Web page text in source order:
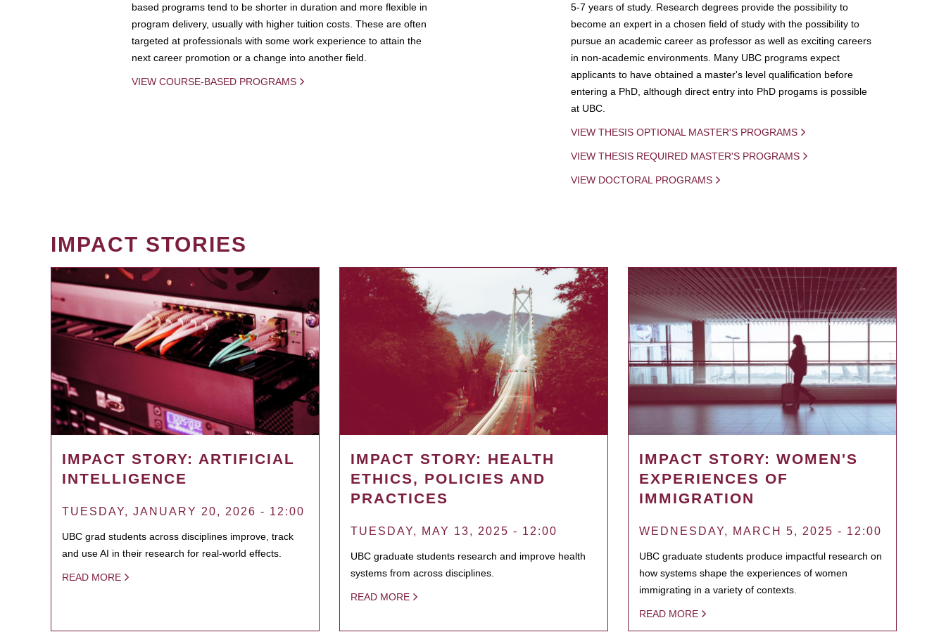
based programs tend to be shorter in duration and more flexible in
program delivery, usually with higher tuition costs. These are often
targeted at professionals with some work experience to attain the
next career promotion or a change into another field.
VIEW COURSE-BASED PROGRAMS
5-7 years of study. Research degrees provide the possibility to
become an expert in a chosen field of study with the possibility to
pursue an academic career as professor as well as exciting careers
in non-academic environments. Many UBC programs expect
applicants to have obtained a master's level qualification before
entering a PhD, although direct entry into PhD progams is possible
at UBC.
VIEW THESIS OPTIONAL MASTER'S PROGRAMS
VIEW THESIS REQUIRED MASTER'S PROGRAMS
VIEW DOCTORAL PROGRAMS
IMPACT STORIES
IMPACT STORY: ARTIFICIAL
INTELLIGENCE
TUESDAY, JANUARY 20, 2026 - 12:00
UBC grad students across disciplines improve, track
and use AI in their research for real-world effects.
READ MORE
IMPACT STORY: HEALTH
ETHICS, POLICIES AND
PRACTICES
TUESDAY, MAY 13, 2025 - 12:00
UBC graduate students research and improve health
systems from across disciplines.
READ MORE
IMPACT STORY: WOMEN'S
EXPERIENCES OF
IMMIGRATION
WEDNESDAY, MARCH 5, 2025 - 12:00
UBC graduate students produce impactful research on
how systems shape the experiences of women
immigrating in a variety of contexts.
READ MORE